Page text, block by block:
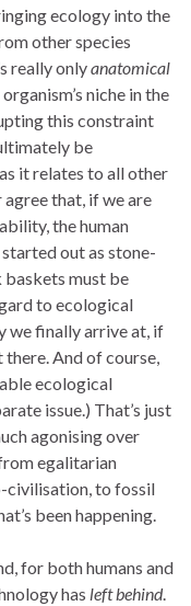
ecology into the
other species
really onlyanatomical
niche in the
this constraint
be
it relates to all other
agree that, if we are
the human
out as stone-
baskets must be
to ecological
we finally arrive at, if
And of course,
ecological
issue.) That’s just
agonising over
egalitarian
civilisation, to fossil
been happening.
for both humans and
has left behind.